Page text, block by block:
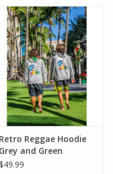
Retro Reggae Hoodie
Grey and Green